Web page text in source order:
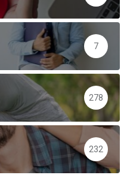
7
278
232